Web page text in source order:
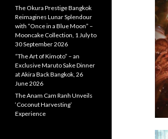
The Okura Prestige Bangkok
Reimagines Lunar Splendour
with “Once in a Blue Moon” –
Mooncake Collection, 1 July to
30 September 2026
“The Art of Kimoto” – an
Exclusive Maruto Sake Dinner
at Akira Back Bangkok, 26
June 2026
The Anam Cam Ranh Unveils
‘Coconut Harvesting’
Experience